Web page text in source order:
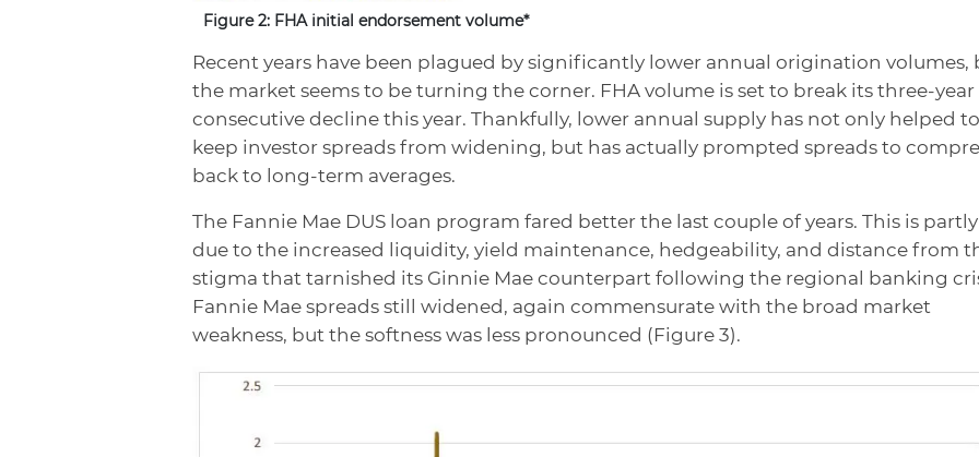
Figure 2: FHA initial endorsement volume*
Recent years have been plagued by significantly lower annual origination volumes,
the market seems to be turning the corner. FHA volume is set to break its three-year
consecutive decline this year. Thankfully, lower annual supply has not only helped to
keep investor spreads from widening, but has actually prompted spreads to
back to long-term averages.
The Fannie Mae DUS loan program fared better the last couple of years. This is partly
due to the increased liquidity, yield maintenance, hedgeability, and distance from
stigma that tarnished its Ginnie Mae counterpart following the regional banking
Fannie Mae spreads still widened, again commensurate with the broad market
weakness, but the softness was less pronounced (Figure 3).